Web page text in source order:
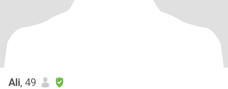
Ali, 49